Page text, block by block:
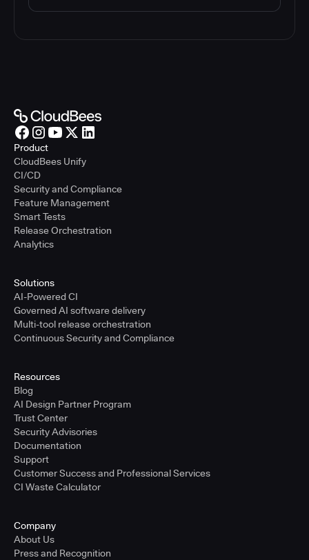
Product
CloudBees Unify
CI/CD
Security and Compliance
Feature Management
Smart Tests
Release Orchestration
Analytics
Solutions
AI-Powered CI
Governed AI software delivery
Multi-tool release orchestration
Continuous Security and Compliance
Resources
Blog
AI Design Partner Program
Trust Center
Security Advisories
Documentation
Support
Customer Success and Professional Services
CI Waste Calculator
Company
About Us
Press and Recognition